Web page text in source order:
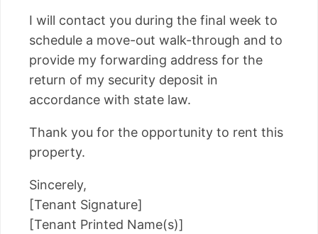
I will contact you during the final week to
schedule a move-out walk-through and to
provide my forwarding address for the
return of my security deposit in
accordance with state law.
Thank you for the opportunity to rent this
property.
Sincerely,
[Tenant Signature]
[Tenant Printed Name(s)]